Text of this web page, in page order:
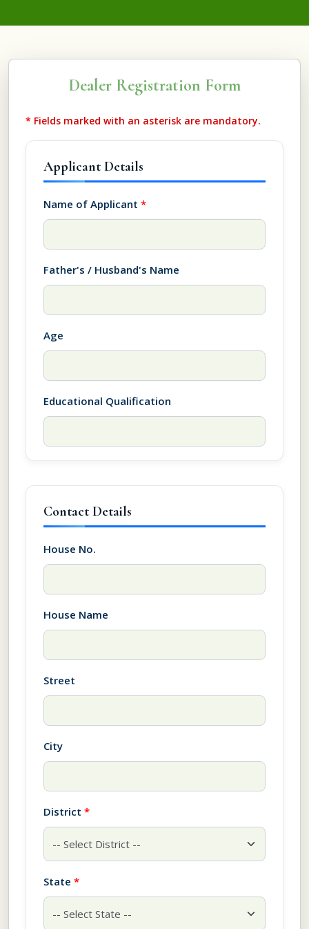
Dealer Registration Form
* Fields marked with an asterisk are mandatory.
Applicant Details
Name of Applicant *
Father's / Husband's Name
Age
Educational Qualification
Contact Details
House No.
House Name
Street
City
District *
State *